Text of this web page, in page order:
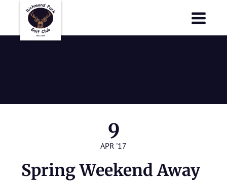
9
APR '17
Spring Weekend Away